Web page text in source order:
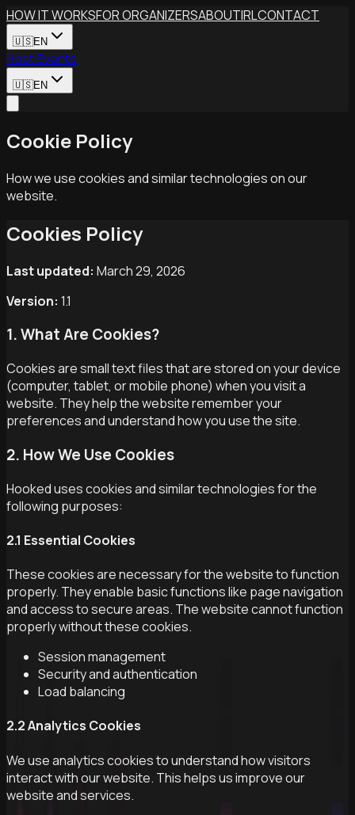
Skip to main content
HOW IT WORKSFOR ORGANIZERSABOUTIRLCONTACT
🇺🇸EN
Host Events
🇺🇸EN
Cookie Policy
How we use cookies and similar technologies on our
website.
Cookies Policy
Last updated: March 29, 2026
Version: 1.1
1. What Are Cookies?
Cookies are small text files that are stored on your device
(computer, tablet, or mobile phone) when you visit a
website. They help the website remember your
preferences and understand how you use the site.
2. How We Use Cookies
Hooked uses cookies and similar technologies for the
following purposes:
2.1 Essential Cookies
These cookies are necessary for the website to function
properly. They enable basic functions like page navigation
and access to secure areas. The website cannot function
properly without these cookies.
Session management
Security and authentication
Load balancing
2.2 Analytics Cookies
We use analytics cookies to understand how visitors
interact with our website. This helps us improve our
website and services.